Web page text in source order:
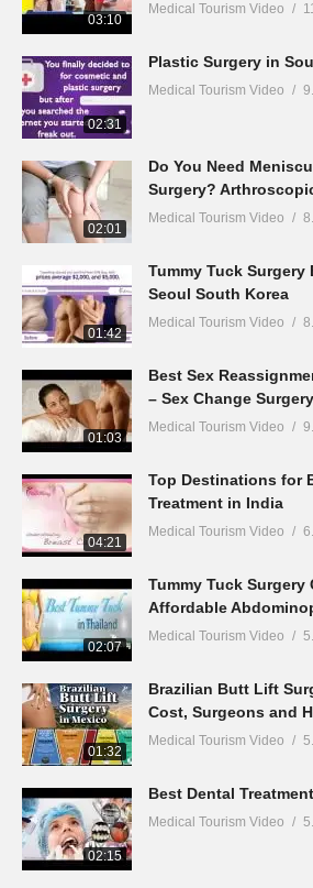
03:10
Medical Tourism Video
02:31
Plastic Surgery in
Medical Tourism Video
02:01
Do You Need
Surgery?
Medical Tourism Video
01:42
Tummy Tuck Surgery
Seoul South Korea
Medical Tourism Video
01:03
Best Sex
– Sex Change Surgery
Medical Tourism Video
04:21
Top Destinations for
Treatment in India
Medical Tourism Video
02:07
Tummy Tuck
Affordable
Medical Tourism Video
01:32
Brazilian Butt Lift
Cost, Surgeons and
Medical Tourism Video
02:15
Best Dental
Medical Tourism Video